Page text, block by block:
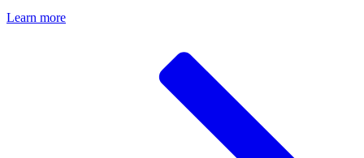
Learn more